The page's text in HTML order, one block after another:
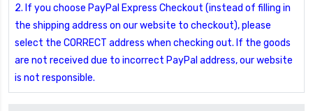
2. If you choose PayPal Express Checkout (instead of filling in
the shipping address on our website to checkout), please
select the CORRECT address when checking out. If the goods
are not received due to incorrect PayPal address, our website
is not responsible.